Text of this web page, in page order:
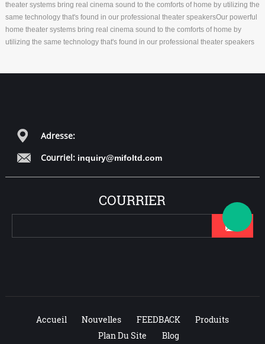
theater systems bring real cinema sound to the comforts of home by utilizing the
same technology that's found in our professional theater speakersOur powerful
home theater systems bring real cinema sound to the comforts of home by
utilizing the same technology that's found in our professional theater speakers
Adresse:
Courriel: inquiry@mifoltd.com
COURRIER
Accueil Nouvelles FEEDBACK
Produits
Plan Du Site
Blog